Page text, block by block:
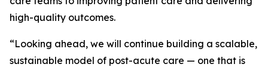
high-quality outcomes.
“Looking ahead, we will continue building a scalable,
sustainable model of post-acute care — one that is